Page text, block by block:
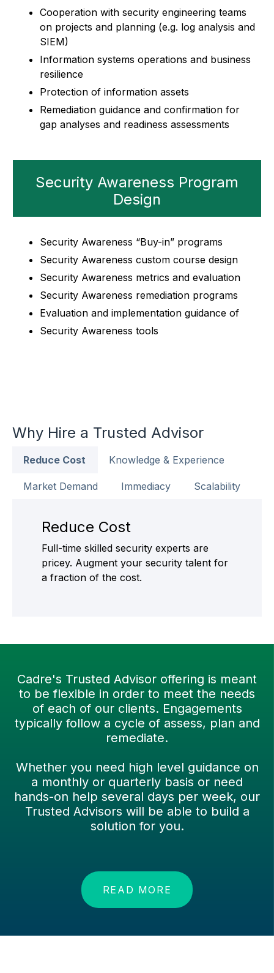
Cooperation with security engineering teams
on projects and planning (e.g. log analysis and
SIEM)
Information systems operations and business
resilience
Protection of information assets
Remediation guidance and confirmation for
gap analyses and readiness assessments
Security Awareness Program
Design
Security Awareness “Buy-in” programs
Security Awareness custom course design
Security Awareness metrics and evaluation
Security Awareness remediation programs
Evaluation and implementation guidance of
Security Awareness tools
Why Hire a Trusted Advisor
Reduce Cost Knowledge & Experience
Market Demand Immediacy Scalability
Reduce Cost
Full-time skilled security experts are
pricey. Augment your security talent for
a fraction of the cost.
Cadre's Trusted Advisor offering is meant
to be flexible in order to meet the needs
of each of our clients. Engagements
typically follow a cycle of assess, plan and
remediate.
Whether you need high level guidance on
a monthly or quarterly basis or need
hands-on help several days per week, our
Trusted Advisors will be able to build a
solution for you.
READ MORE